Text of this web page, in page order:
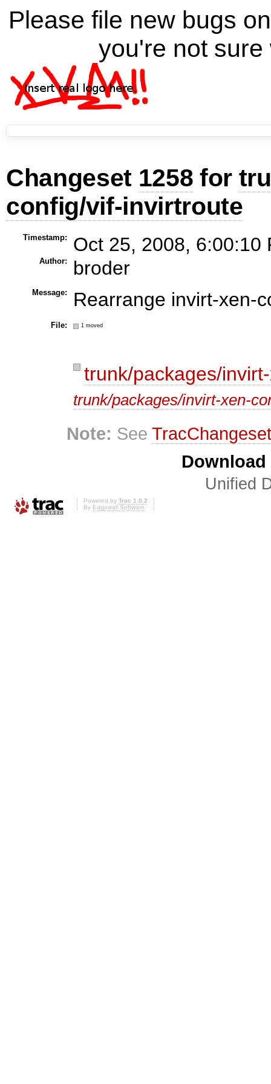
Please file new bugs
you're not
Changeset 1258 for
config/vif-invirtroute
Timestamp: Oct 25, 2008, 6:00:10
Author: broder
Message: Rearrange invirt-xen-
File: 1 moved
trunk/packages/
trunk/packages/invirt-xen-
Note: See
Unified
Powered by Trac 1.0.2
By Edgewall Software